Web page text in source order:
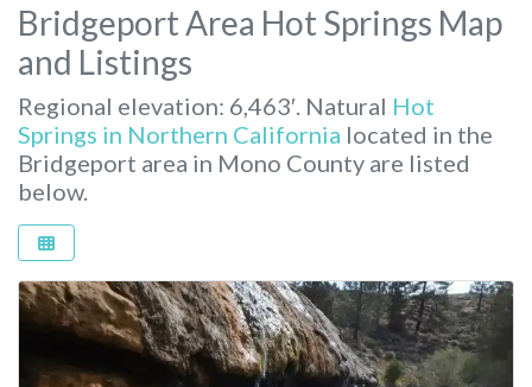
Bridgeport Area Hot Springs Map
and Listings
Regional elevation: 6,463′. Natural Hot
Springs in Northern California located in the
Bridgeport area in Mono County are listed
below.